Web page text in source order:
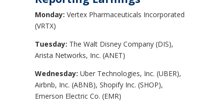
Monday: Vertex Pharmaceuticals Incorporated
(VRTX)
Tuesday: The Walt Disney Company (DIS),
Arista Networks, Inc. (ANET)
Wednesday: Uber Technologies, Inc. (UBER),
Airbnb, Inc. (ABNB), Shopify Inc. (SHOP),
Emerson Electric Co. (EMR)